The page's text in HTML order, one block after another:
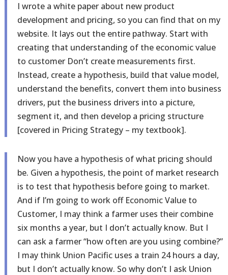
I wrote a white paper about new product
development and pricing, so you can find that on my
website. It lays out the entire pathway. Start with
creating that understanding of the economic value
to customer Don’t create measurements first.
Instead, create a hypothesis, build that value model,
understand the benefits, convert them into business
drivers, put the business drivers into a picture,
segment it, and then develop a pricing structure
[covered in Pricing Strategy – my textbook].
Now you have a hypothesis of what pricing should
be. Given a hypothesis, the point of market research
is to test that hypothesis before going to market.
And if I’m going to work off Economic Value to
Customer, I may think a farmer uses their combine
six months a year, but I don’t actually know. But I
can ask a farmer “how often are you using combine?”
I may think Union Pacific uses a train 24 hours a day,
but I don’t actually know. So why don’t I ask Union